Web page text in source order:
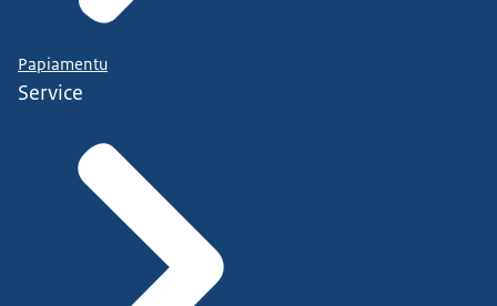
Papiamentu
Service